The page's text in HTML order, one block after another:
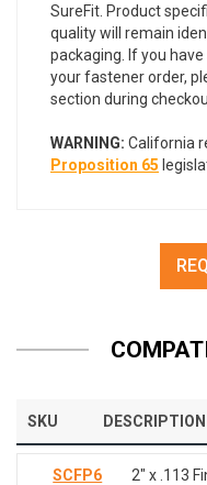
SureFit. Product
quality will remain
packaging. If you
your fastener order,
section during
WARNING: California
Proposition 65
SKU DESCRIPTION
SCFP6 2" x .113